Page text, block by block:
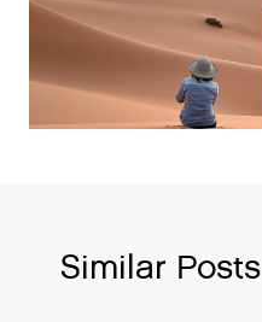
Similar Posts